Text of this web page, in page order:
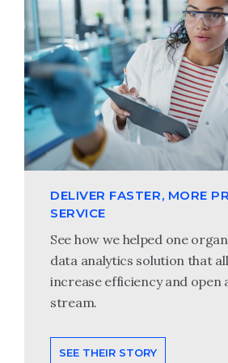
DELIVER FASTER, MORE
SERVICE
See how we helped one
data analytics solution that
increase efficiency and open
stream.
SEE THEIR STORY